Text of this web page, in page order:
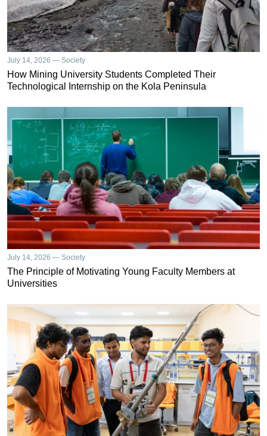
July 14, 2026 — Society
How Mining University Students Completed Their
Technological Internship on the Kola Peninsula
July 14, 2026 — Society
The Principle of Motivating Young Faculty Members at
Universities